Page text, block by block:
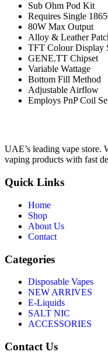
Sub Ohm Pod Kit
Requires Single
80W Max Output
Alloy & Leather
TFT Colour Display
GENE.TT Chipset
Variable Wattage
Bottom Fill Method
Adjustable Airflow
Employs PnP Coil
UAE’s leading vape store.
vaping products with fast
Quick Links
Home
Shop
About Us
Contact
Categories
Disposable Vapes
NEW ARRIVES
E-Liquids
SALT NIC
ACCESSORIES
Contact Us